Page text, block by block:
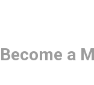
Become a